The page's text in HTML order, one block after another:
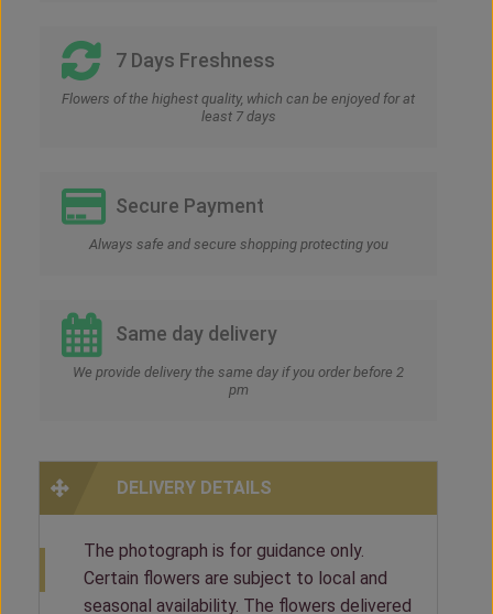
7 Days Freshness
Flowers of the highest quality, which can be enjoyed for at
least 7 days
Secure Payment
Always safe and secure shopping protecting you
Same day delivery
We provide delivery the same day if you order before 2
pm
DELIVERY DETAILS
The photograph is for guidance only.
Certain flowers are subject to local and
seasonal availability. The flowers delivered